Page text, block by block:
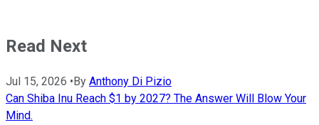
Read Next
Jul 15, 2026 • By Anthony Di Pizio
Can Shiba Inu Reach $1 by 2027? The Answer Will Blow Your
Mind.